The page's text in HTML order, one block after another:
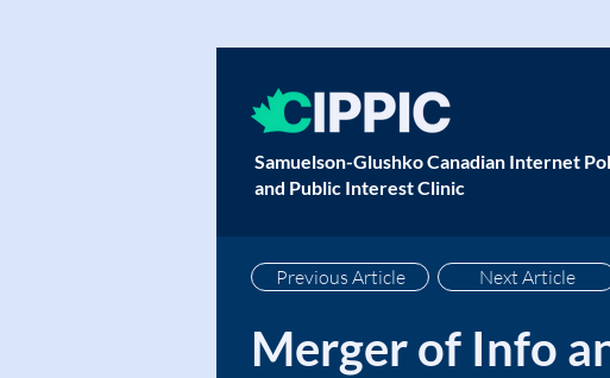
Samuelson-Glushko Canadian Internet
and Public Interest Clinic
Previous Article Next Article
Merger of Info